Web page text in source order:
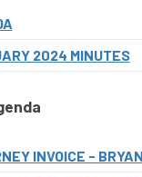
2024 MINUTES
INVOICE -